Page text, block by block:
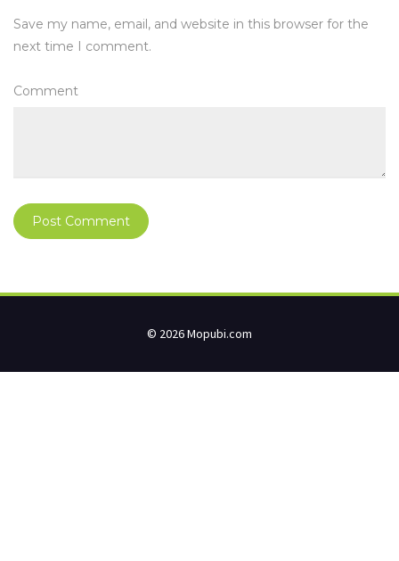
Save my name, email, and website in this browser for the
next time I comment.
Comment
© 2026 Mopubi.com